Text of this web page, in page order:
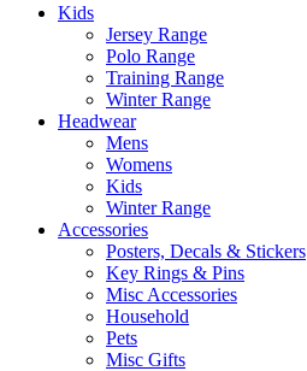
Kids
Jersey Range
Polo Range
Training Range
Winter Range
Headwear
Mens
Womens
Kids
Winter Range
Accessories
Posters, Decals & Stickers
Key Rings & Pins
Misc Accessories
Household
Pets
Misc Gifts